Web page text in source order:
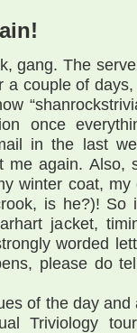
gang. The
a couple of
once
in the last
me again. Also,
winter coat,
is he?)!
jacket,
worded
please do
of the day
Triviology